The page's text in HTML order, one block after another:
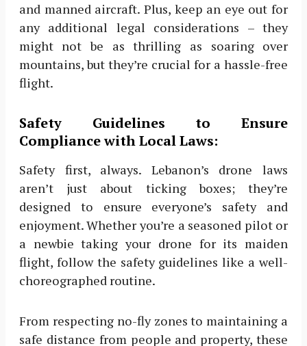
and manned aircraft. Plus, keep an eye out for
any additional legal considerations – they
might not be as thrilling as soaring over
mountains, but they’re crucial for a hassle-free
flight.
Safety Guidelines to Ensure
Compliance with Local Laws:
Safety first, always. Lebanon’s drone laws
aren’t just about ticking boxes; they’re
designed to ensure everyone’s safety and
enjoyment. Whether you’re a seasoned pilot or
a newbie taking your drone for its maiden
flight, follow the safety guidelines like a well-
choreographed routine.
From respecting no-fly zones to maintaining a
safe distance from people and property, these